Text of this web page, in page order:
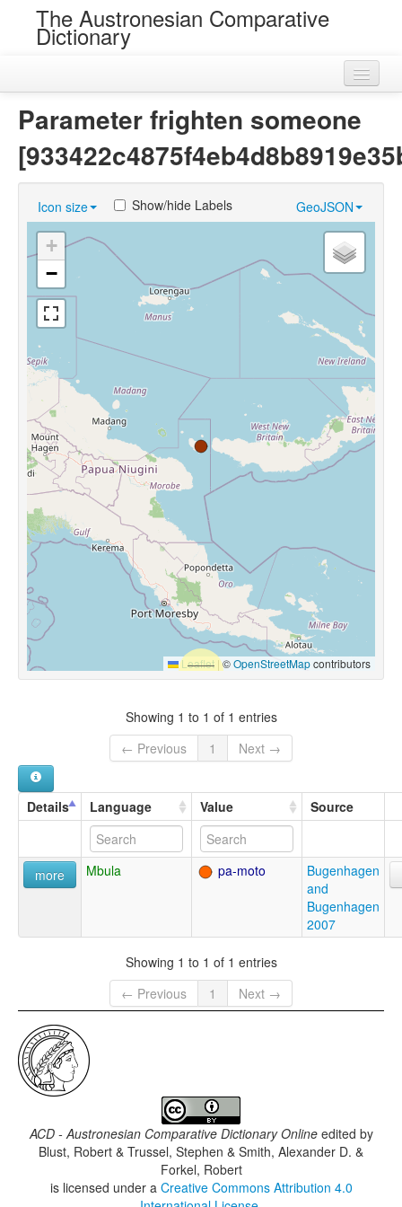
The Austronesian Comparative
Dictionary
Loans
Near Cognates
Chance Resemblances
Languages
Sources
Parameter frighten someone
Icon size GeoJSON
Show/hide Labels
+
−
Leaflet |©OpenStreetMapcontributors
Showing 1 to 1 of 1 entries
← Previous
1 Next →
Details Language Value Source
more Mbula pa-moto
Bugenhagen
and
Bugenhagen
2007
Showing 1 to 1 of 1 entries
← Previous
1 Next →
ACD - Austronesian Comparative Dictionary Onlineedited by
Blust, Robert & Trussel, Stephen & Smith, Alexander D. &
Forkel, Robert
is licensed under a Creative Commons Attribution 4.0